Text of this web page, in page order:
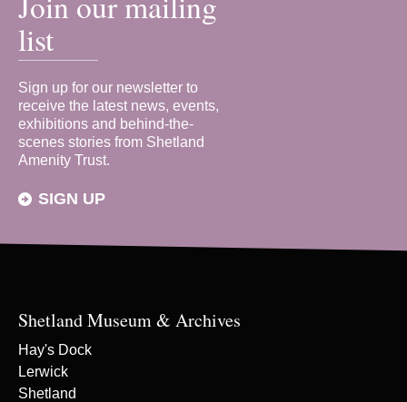
list
Sign up for our newsletter to
receive the latest news, events,
exhibitions and behind-the-
scenes stories from Shetland
Amenity Trust.
SIGN UP
Shetland Museum & Archives
Hay's Dock
Lerwick
Shetland